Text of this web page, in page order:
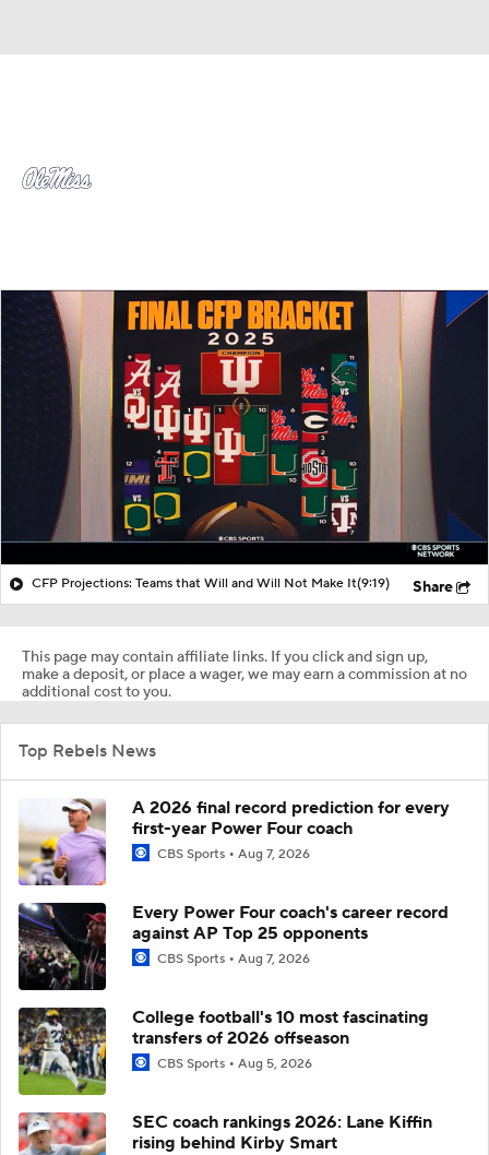
Roster
CFP Projections: Teams that Will and Will Not Make It(9:19) Share
This page may contain affiliate links. If you click and sign up,
make a deposit, or place a wager, we may earn a commission at no
additional cost to you.
Top Rebels News
A 2026 final record prediction for every
first-year Power Four coach
CBS Sports Aug 7, 2026
Every Power Four coach's career record
against AP Top 25 opponents
CBS Sports Aug 7, 2026
College football's 10 most fascinating
transfers of 2026 offseason
CBS Sports Aug 5, 2026
SEC coach rankings 2026: Lane Kiffin
rising behind Kirby Smart